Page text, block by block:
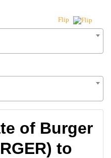
Flip
of Burger
to